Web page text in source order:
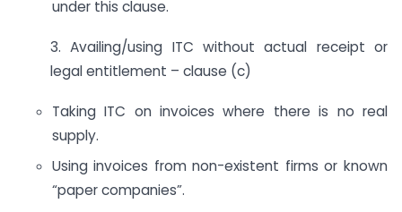
under this clause.
3. Availing/using ITC without actual receipt or
legal entitlement – clause (c)
Taking ITC on invoices where there is no real
supply.
Using invoices from non-existent firms or known
“paper companies”.